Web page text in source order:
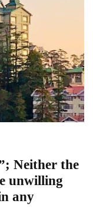
Neither the
unwilling
any